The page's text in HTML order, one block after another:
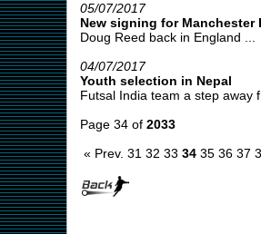
05/07/2017
New signing for Manchester
Doug Reed back in England ...
04/07/2017
Youth selection in Nepal
Futsal India team a step away
Page 34 of 2033
« Prev. 31 32 33 34 35 36 37